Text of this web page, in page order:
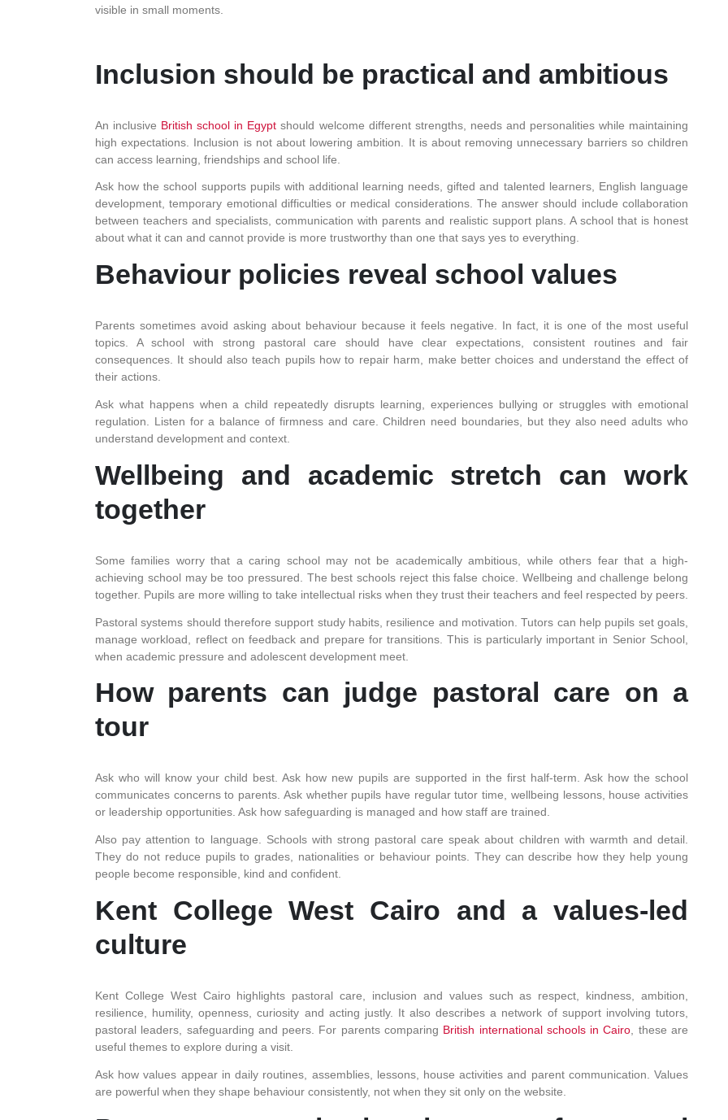
visible in small moments.
Inclusion should be practical and ambitious
An inclusive British school in Egypt should welcome different strengths, needs and personalities while maintaining
high expectations. Inclusion is not about lowering ambition. It is about removing unnecessary barriers so children
can access learning, friendships and school life.
Ask how the school supports pupils with additional learning needs, gifted and talented learners, English language
development, temporary emotional difficulties or medical considerations. The answer should include collaboration
between teachers and specialists, communication with parents and realistic support plans. A school that is honest
about what it can and cannot provide is more trustworthy than one that says yes to everything.
Behaviour policies reveal school values
Parents sometimes avoid asking about behaviour because it feels negative. In fact, it is one of the most useful
topics. A school with strong pastoral care should have clear expectations, consistent routines and fair
consequences. It should also teach pupils how to repair harm, make better choices and understand the effect of
their actions.
Ask what happens when a child repeatedly disrupts learning, experiences bullying or struggles with emotional
regulation. Listen for a balance of firmness and care. Children need boundaries, but they also need adults who
understand development and context.
Wellbeing and academic stretch can work
together
Some families worry that a caring school may not be academically ambitious, while others fear that a high-
achieving school may be too pressured. The best schools reject this false choice. Wellbeing and challenge belong
together. Pupils are more willing to take intellectual risks when they trust their teachers and feel respected by peers.
Pastoral systems should therefore support study habits, resilience and motivation. Tutors can help pupils set goals,
manage workload, reflect on feedback and prepare for transitions. This is particularly important in Senior School,
when academic pressure and adolescent development meet.
How parents can judge pastoral care on a
tour
Ask who will know your child best. Ask how new pupils are supported in the first half-term. Ask how the school
communicates concerns to parents. Ask whether pupils have regular tutor time, wellbeing lessons, house activities
or leadership opportunities. Ask how safeguarding is managed and how staff are trained.
Also pay attention to language. Schools with strong pastoral care speak about children with warmth and detail.
They do not reduce pupils to grades, nationalities or behaviour points. They can describe how they help young
people become responsible, kind and confident.
Kent College West Cairo and a values-led
culture
Kent College West Cairo highlights pastoral care, inclusion and values such as respect, kindness, ambition,
resilience, humility, openness, curiosity and acting justly. It also describes a network of support involving tutors,
pastoral leaders, safeguarding and peers. For parents comparing British international schools in Cairo , these are
useful themes to explore during a visit.
Ask how values appear in daily routines, assemblies, lessons, house activities and parent communication. Values
are powerful when they shape behaviour consistently, not when they sit only on the website.